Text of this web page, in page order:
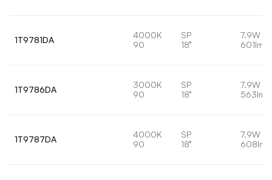
1T9781DA
4000K
90
SP
18°
7.9W
601lm
1T9786DA
3000K
90
SP
18°
7.9W
563lm
1T9787DA
4000K
90
SP
18°
7.9W
608lm